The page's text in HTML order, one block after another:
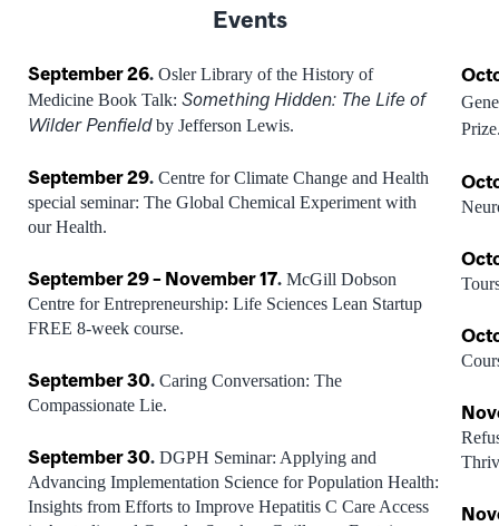
Events
September 26. Osler Library of the History of
Medicine Book Talk: Something Hidden: The Life of
Wilder Penfieldby Jefferson Lewis.
September 29. Centre for Climate Change and Health
special seminar: The Global Chemical Experiment with
our Health.
September 29 – November 17. McGill Dobson
Centre for Entrepreneurship: Life Sciences Lean Startup
FREE 8-week course.
September 30. Caring Conversation: The
Compassionate Lie.
September 30. DGPH Seminar: Applying and
Advancing Implementation Science for Population Health:
Insights from Efforts to Improve Hepatitis C Care Access